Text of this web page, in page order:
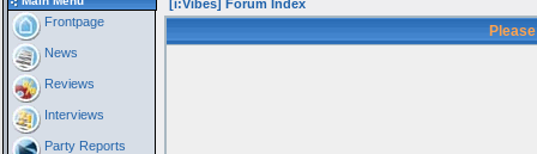
Frontpage
News
Reviews
Interviews
Party Reports
[i:Vibes] Forum Index